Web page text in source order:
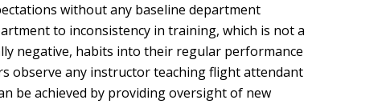
without any baseline department
to inconsistency in training, which is not a
negative, habits into their regular performance
observe any instructor teaching flight attendant
be achieved by providing oversight of new